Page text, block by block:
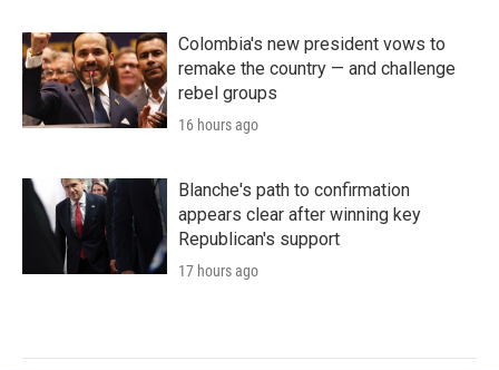
Colombia's new president vows to
remake the country — and challenge
rebel groups
16 hours ago
Blanche's path to confirmation
appears clear after winning key
Republican's support
17 hours ago